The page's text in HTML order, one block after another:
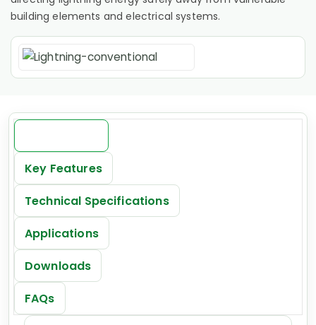
building elements and electrical systems.
Key Features
Technical Specifications
Applications
Downloads
FAQs